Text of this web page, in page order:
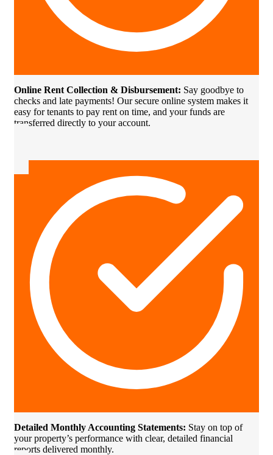
Online Rent Collection & Disbursement: Say goodbye to
checks and late payments! Our secure online system makes it
easy for tenants to pay rent on time, and your funds are
transferred directly to your account.
Detailed Monthly Accounting Statements: Stay on top of
your property’s performance with clear, detailed financial
reports delivered monthly.